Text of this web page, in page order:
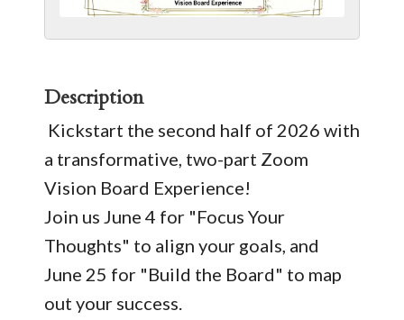
Description
Kickstart the second half of 2026 with
a transformative, two-part Zoom
Vision Board Experience!
Join us June 4 for "Focus Your
Thoughts" to align your goals, and
June 25 for "Build the Board" to map
out your success.